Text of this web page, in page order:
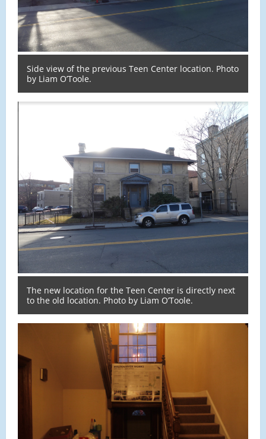
Side view of the previous Teen Center location. Photo
by Liam O’Toole.
The new location for the Teen Center is directly next
to the old location. Photo by Liam O’Toole.